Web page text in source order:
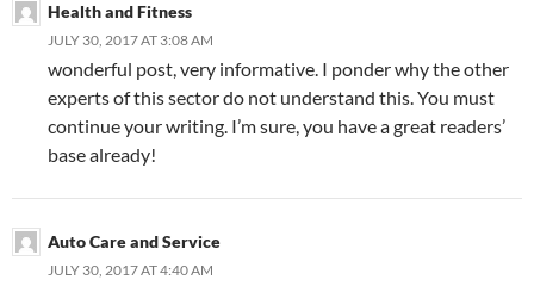
Health and Fitness
JULY 30, 2017 AT 3:08 AM
wonderful post, very informative. I ponder why the other
experts of this sector do not understand this. You must
continue your writing. I’m sure, you have a great readers’
base already!
Auto Care and Service
JULY 30, 2017 AT 4:40 AM